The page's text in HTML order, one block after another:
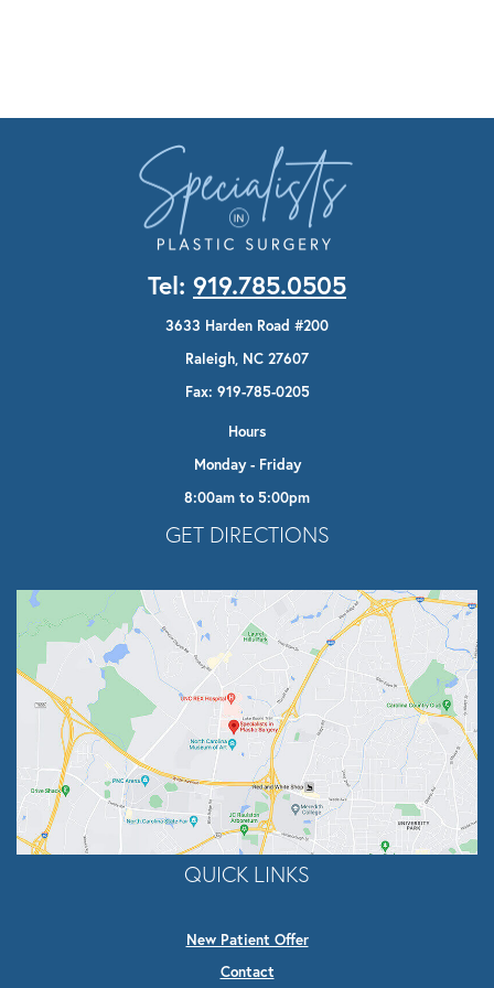
Tel: 919.785.0505
3633 Harden Road #200
Raleigh, NC 27607
Fax: 919-785-0205
Hours
Monday - Friday
8:00am to 5:00pm
GET DIRECTIONS
QUICK LINKS
New Patient Offer
Contact